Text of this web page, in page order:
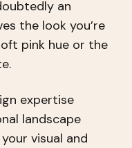
an
the look you’re
pink hue or the
expertise
landscape
visual and